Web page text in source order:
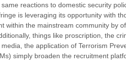
reactions to domestic security
is leveraging its opportunity with
within the mainstream community by
things like proscription, the
the application of Terrorism
simply broaden the recruitment